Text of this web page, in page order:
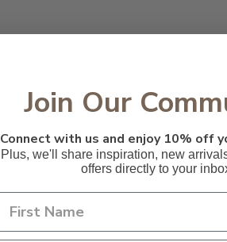
Join Our
Connect with us and enjoy 10% off
Plus, we'll share inspiration, new
offers directly to your